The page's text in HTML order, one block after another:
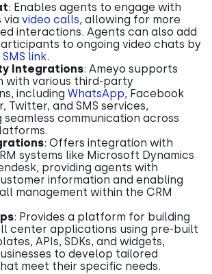
: Enables agents to engage with
via video calls, allowing for more
interactions. Agents can also add
to ongoing video chats by
SMS link.
Integrations: Ameyo supports
with various third-party
including WhatsApp, Facebook
Twitter, and SMS services,
communication across
: Offers integration with
systems like Microsoft Dynamics
providing agents with
information and enabling
management within the CRM
: Provides a platform for building
center applications using pre-built
APIs, SDKs, and widgets,
to develop tailored
meet their specific needs.